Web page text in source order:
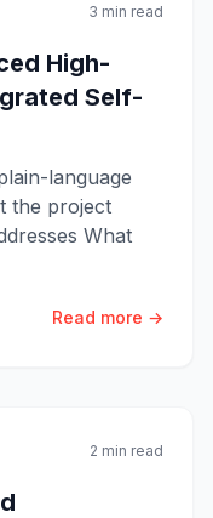
3 min read
High-
Self-
language
the project
What
Read more →
2 min read